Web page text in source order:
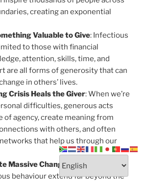
creating an exponential
Valuable to Give: Infectious
to those with financial
attention, skills, time, and
are all forms of generosity that can
in others’ lives.
Crisis Heals the Giver: When we’re
difficulties, generous acts
of agency, create meaning from
with others, and often
that help us through our
Massive Change: The ripple
behaviour extend far beyond the